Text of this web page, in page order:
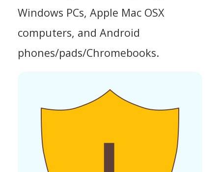
Windows PCs, Apple Mac OSX
computers, and Android
phones/pads/Chromebooks.